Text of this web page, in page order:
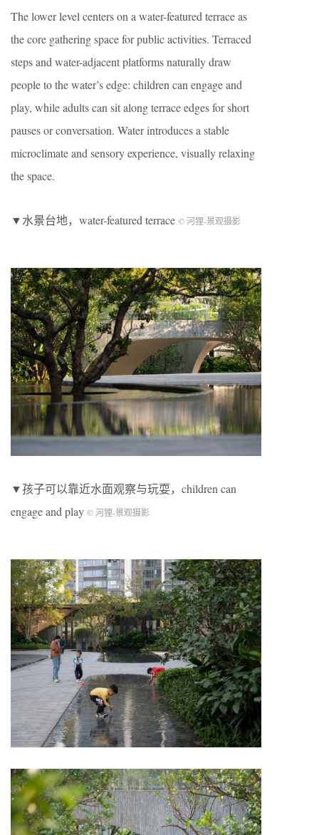
The lower level centers on a water-featured terrace as
the core gathering space for public activities. Terraced
steps and water-adjacent platforms naturally draw
people to the water’s edge: children can engage and
play, while adults can sit along terrace edges for short
pauses or conversation. Water introduces a stable
microclimate and sensory experience, visually relaxing
the space.
▼水景台地，water-featured terrace © 河狸-景观摄影
▼孩子可以靠近水面观察与玩耍，children can
engage and play © 河狸-景观摄影